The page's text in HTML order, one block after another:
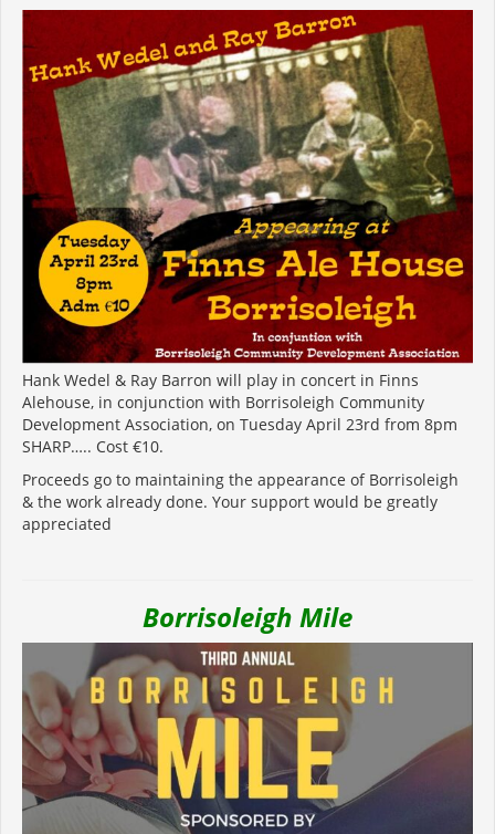
Hank Wedel & Ray Barron will play in concert in Finns
Alehouse, in conjunction with Borrisoleigh Community
Development Association, on Tuesday April 23rd from 8pm
SHARP….. Cost €10.
Proceeds go to maintaining the appearance of Borrisoleigh
& the work already done. Your support would be greatly
appreciated
Borrisoleigh Mile